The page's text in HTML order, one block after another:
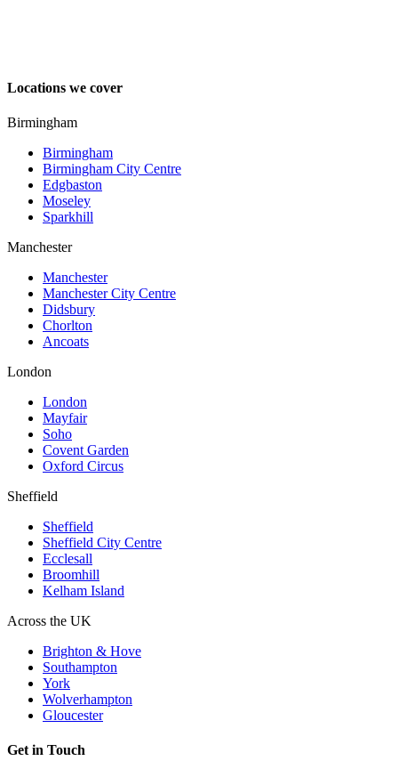
Locations we cover
Birmingham
Birmingham
Birmingham City Centre
Edgbaston
Moseley
Sparkhill
Manchester
Manchester
Manchester City Centre
Didsbury
Chorlton
Ancoats
London
London
Mayfair
Soho
Covent Garden
Oxford Circus
Sheffield
Sheffield
Sheffield City Centre
Ecclesall
Broomhill
Kelham Island
Across the UK
Brighton & Hove
Southampton
York
Wolverhampton
Gloucester
Get in Touch